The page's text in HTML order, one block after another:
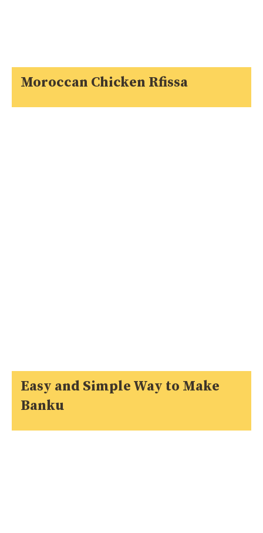
Moroccan Chicken Rfissa
Easy and Simple Way to Make
Banku